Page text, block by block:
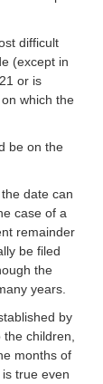
difficult
(except in
or is
which the
be on the
date can
case of a
remainder
be filed
the
years.
by
children,
months of
true even